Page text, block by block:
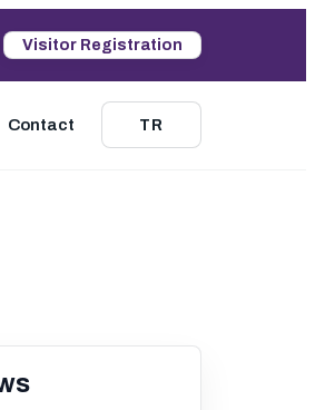
Visitor Registration
Contact TR